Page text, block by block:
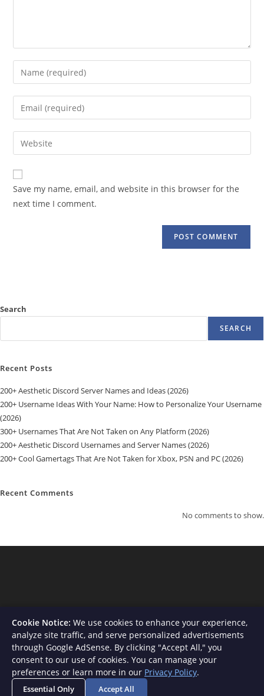
Enter
your
name
comment
Enter
your
email
address
comment
Enter
your
website
URL
(optional)
Save my name, email, and website in this browser for the
next time I comment.
Search
SEARCH
Recent Posts
200+ Aesthetic Discord Server Names and Ideas (2026)
200+ Username Ideas With Your Name: How to Personalize Your Username
(2026)
300+ Usernames That Are Not Taken on Any Platform (2026)
200+ Aesthetic Discord Usernames and Server Names (2026)
200+ Cool Gamertags That Are Not Taken for Xbox, PSN and PC (2026)
Recent Comments
No comments to show.
About Us Contact Privacy Policy
Terms and Conditions
Disclaimer
Cookie Notice: We use cookies to enhance your experience,
analyze site traffic, and serve personalized advertisements
through Google AdSense. By clicking "Accept All," you
consent to our use of cookies. You can manage your
preferences or learn more in our Privacy Policy.
Essential Only Accept All